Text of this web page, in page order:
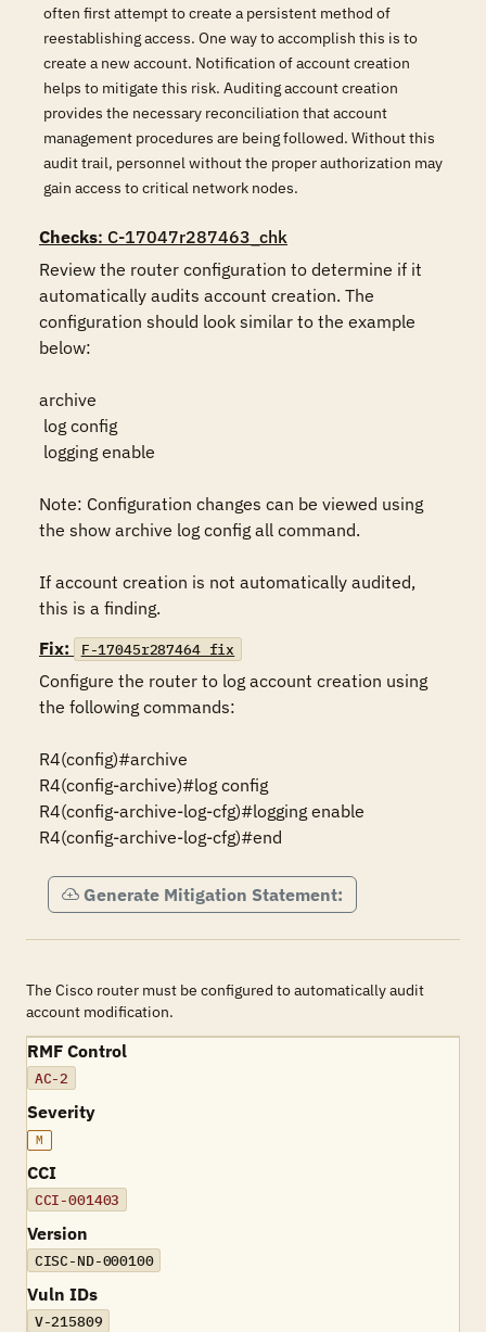
often first attempt to create a persistent method of
reestablishing access. One way to accomplish this is to
create a new account. Notification of account creation
helps to mitigate this risk. Auditing account creation
provides the necessary reconciliation that account
management procedures are being followed. Without this
audit trail, personnel without the proper authorization may
gain access to critical network nodes.
Checks: C-17047r287463_chk
Review the router configuration to determine if it
automatically audits account creation. The
configuration should look similar to the example
below:
archive
Note: Configuration changes can be viewed using
the show archive log config all command.
If account creation is not automatically audited,
this is a finding.
Fix:
F-17045r287464_fix
Configure the router to log account creation using
the following commands:
R4(config)#archive
R4(config-archive)#log config
R4(config-archive-log-cfg)#logging enable
R4(config-archive-log-cfg)#end
Generate Mitigation Statement:
The Cisco router must be configured to automatically audit
account modification.
RMF Control
AC-2
Severity
M
CCI
CCI-001403
Version
CISC-ND-000100
Vuln IDs
V-215809